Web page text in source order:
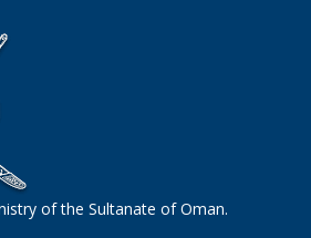
of the Sultanate of Oman.